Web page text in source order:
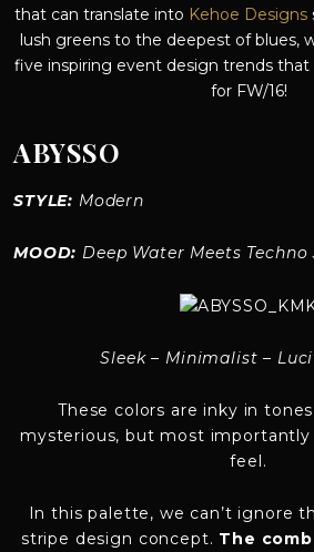
that can translate into Kehoe Designs
lush greens to the deepest of blues,
five inspiring event design trends
for FW/16!
ABYSSO
STYLE: Modern
MOOD: Deep Water Meets Techno
Sleek – Minimalist –
These colors are inky in
mysterious, but most importantly
feel.
In this palette, we can’t ignore
stripe design concept. The